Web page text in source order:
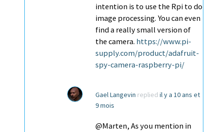
intention is to use the Rpi to do
image processing. You can even
find a really small version of
the camera. https://www.pi-
supply.com/product/adafruit-
spy-camera-raspberry-pi/
Gael Langevin replied il y a 10 ans et
9 mois
@Marten, As you mention in